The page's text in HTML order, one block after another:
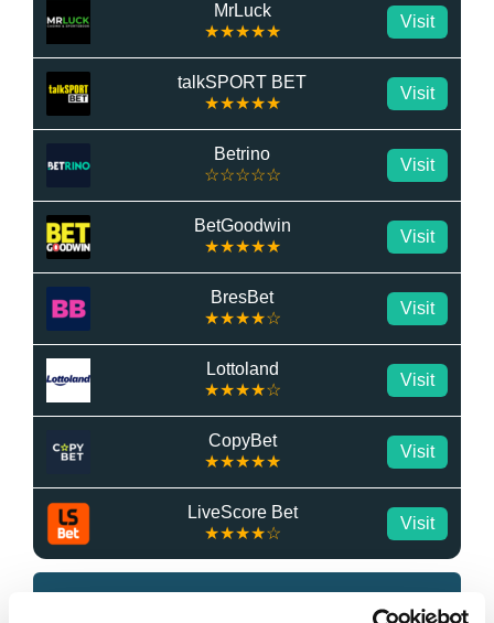
MrLuck
★★★★★
Visit
talkSPORT BET
★★★★★
Visit
Betrino
☆☆☆☆☆
Visit
BetGoodwin
★★★★★
Visit
BresBet
★★★★☆
Visit
Lottoland
★★★★☆
Visit
CopyBet
★★★★★
Visit
LiveScore Bet
★★★★☆
Visit
Top Offers